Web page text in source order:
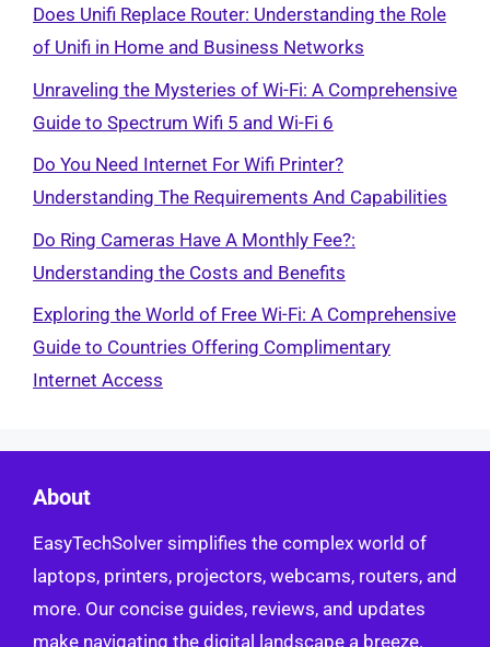
Does Unifi Replace Router: Understanding the Role
of Unifi in Home and Business Networks
Unraveling the Mysteries of Wi-Fi: A Comprehensive
Guide to Spectrum Wifi 5 and Wi-Fi 6
Do You Need Internet For Wifi Printer?
Understanding The Requirements And Capabilities
Do Ring Cameras Have A Monthly Fee?:
Understanding the Costs and Benefits
Exploring the World of Free Wi-Fi: A Comprehensive
Guide to Countries Offering Complimentary
Internet Access
About
EasyTechSolver simplifies the complex world of
laptops, printers, projectors, webcams, routers, and
more. Our concise guides, reviews, and updates
make navigating the digital landscape a breeze.